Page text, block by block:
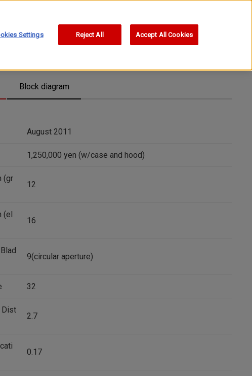
Block diagram
August 2011
1,250,000 yen (w/case and hood)
(gr
12
(el
16
9(circular aperture)
32
Dist
2.7
0.17
Settings Reject All Accept All Cookies